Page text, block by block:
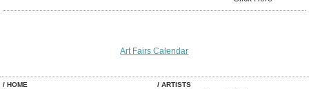
Art Fairs Calendar
/ HOME
/ ARTISTS